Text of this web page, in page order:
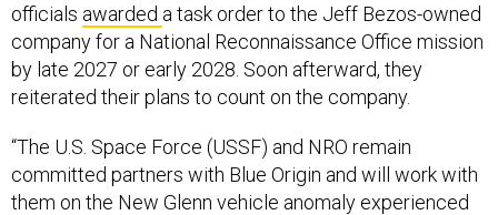
officials awarded a task order to the Jeff Bezos-owned
company for a National Reconnaissance Office mission
by late 2027 or early 2028. Soon afterward, they
reiterated their plans to count on the company.
“The U.S. Space Force (USSF) and NRO remain
committed partners with Blue Origin and will work with
them on the New Glenn vehicle anomaly experienced